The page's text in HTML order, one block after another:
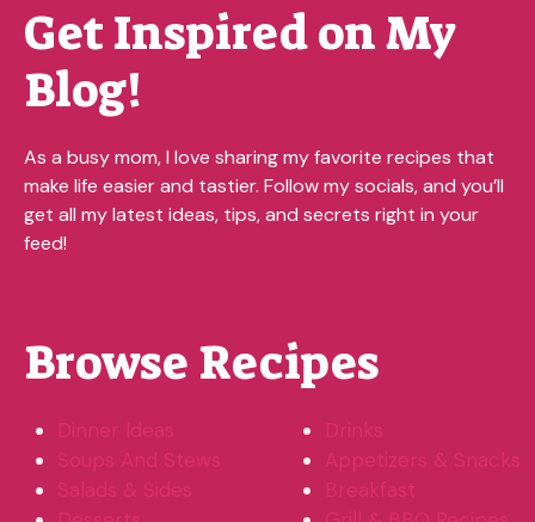
Get Inspired on My
Blog!
As a busy mom, I love sharing my favorite recipes that
make life easier and tastier. Follow my socials, and you’ll
get all my latest ideas, tips, and secrets right in your
feed!
Browse Recipes
Dinner Ideas
Soups And Stews
Salads & Sides
Drinks
Appetizers & Snacks
Breakfast